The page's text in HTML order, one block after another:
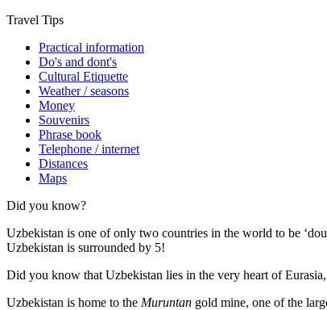
Travel Tips
Practical information
Do's and dont's
Cultural Etiquette
Weather / seasons
Money
Souvenirs
Phrase book
Telephone / internet
Distances
Maps
Did you know?
Uzbekistan is one of only two countries in the world to be
Uzbekistan is surrounded by 5!
Did you know that Uzbekistan lies in the very heart of
Uzbekistan is home to the Muruntan gold mine, one of the